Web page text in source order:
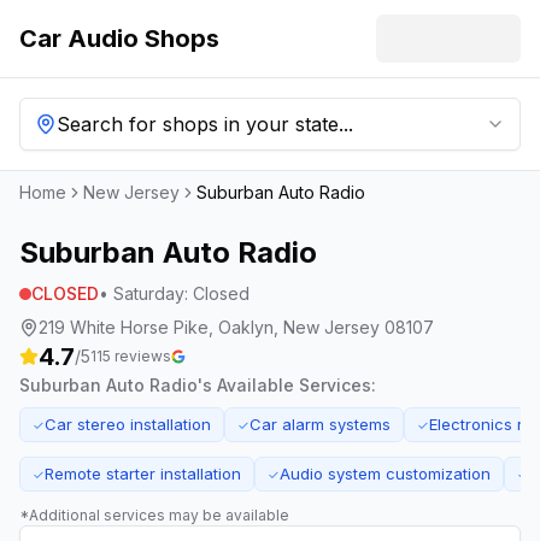
Car Audio Shops
Search for shops in your state...
Home New Jersey Suburban Auto Radio
Suburban Auto Radio
CLOSED• Saturday: Closed
219 White Horse Pike, Oaklyn, New Jersey 08107
4.7/5115 reviews
Suburban Auto Radio's Available Services:
✓Car stereo installation ✓Car alarm systems ✓Electronics
✓Remote starter installation ✓Audio system customization ✓
*Additional services may be available